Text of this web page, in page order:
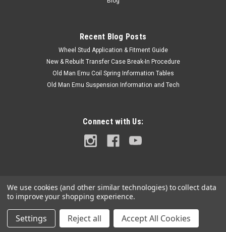
ADD TO CART
Recent Blog Posts
Wheel Stud Application & Fitment Guide
New & Rebuilt Transfer Case Break-In Procedure
Old Man Emu Coil Spring Information Tables
Old Man Emu Suspension Information and Tech
Connect with Us:
©2026Cruiser Teq |Sitemap
We use cookies (and other similar technologies) to collect data
to improve your shopping experience.
Settings Reject all Accept All Cookies